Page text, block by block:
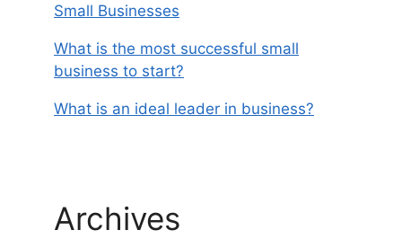
Small Businesses
What is the most successful small
business to start?
What is an ideal leader in business?
Archives